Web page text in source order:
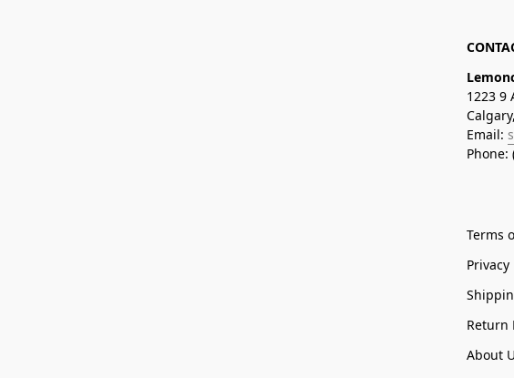
1223 9
Email:
Phone:
Terms
Privacy
Return
About